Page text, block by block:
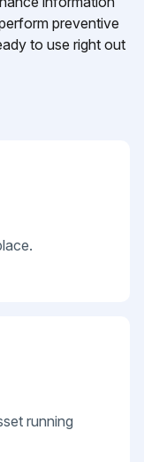
preventive
to use right out
running